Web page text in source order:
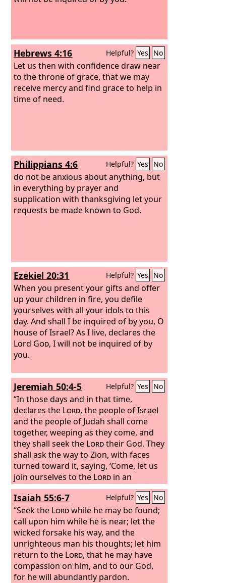
Hebrews 4:16 Helpful? Yes No
Let us then with confidence draw near
to the throne of grace, that we may
receive mercy and find grace to help in
time of need.
Philippians 4:6 Helpful? Yes No
do not be anxious about anything, but
in everything by prayer and
supplication with thanksgiving let your
requests be made known to God.
Ezekiel 20:31 Helpful? Yes No
When you present your gifts and offer
up your children in fire, you defile
yourselves with all your idols to this
day. And shall I be inquired of by you, O
house of Israel? As I live, declares the
Lord God, I will not be inquired of by
you.
Jeremiah 50:4-5 Helpful? Yes No
“In those days and in that time,
declares the Lord, the people of Israel
and the people of Judah shall come
together, weeping as they come, and
they shall seek the Lordtheir God. They
shall ask the way to Zion, with faces
turned toward it, saying, ‘Come, let us
join ourselves to the Lord in an
everlasting covenant that will never be
forgotten.’
Isaiah 55:6-7 Helpful? Yes No
“Seek the Lordwhile he may be found;
call upon him while he is near; let the
wicked forsake his way, and the
unrighteous man his thoughts; let him
return to the Lord, that he may have
compassion on him, and to our God,
for he will abundantly pardon.